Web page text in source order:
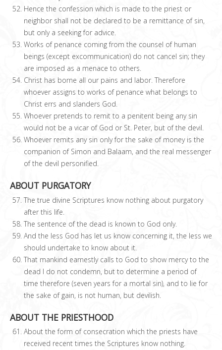
Hence the confession which is made to the priest or
neighbor shall not be declared to be a remittance of sin,
but only a seeking for advice.
Works of penance coming from the counsel of human
beings (except excommunication) do not cancel sin; they
are imposed as a menace to others.
Christ has borne all our pains and labor. Therefore
whoever assigns to works of penance what belongs to
Christ errs and slanders God.
Whoever pretends to remit to a penitent being any sin
would not be a vicar of God or St. Peter, but of the devil.
Whoever remits any sin only for the sake of money is the
companion of Simon and Balaam, and the real messenger
of the devil personified.
ABOUT PURGATORY
The true divine Scriptures know nothing about purgatory
after this life.
The sentence of the dead is known to God only.
And the less God has let us know concerning it, the less we
should undertake to know about it.
That mankind earnestly calls to God to show mercy to the
dead I do not condemn, but to determine a period of
time therefore (seven years for a mortal sin), and to lie for
the sake of gain, is not human, but devilish.
ABOUT THE PRIESTHOOD
About the form of consecration which the priests have
received recent times the Scriptures know nothing.